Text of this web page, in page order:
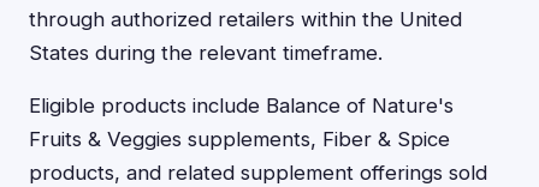
through authorized retailers within the United
States during the relevant timeframe.
Eligible products include Balance of Nature's
Fruits & Veggies supplements, Fiber & Spice
products, and related supplement offerings sold